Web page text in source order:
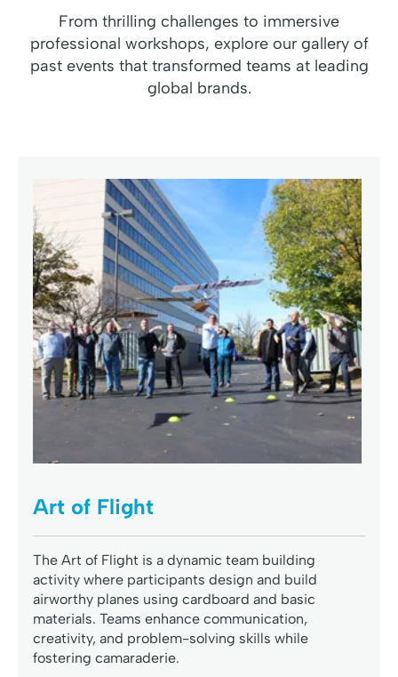
From thrilling challenges to immersive
professional workshops, explore our gallery of
past events that transformed teams at leading
global brands.
Art of Flight
The Art of Flight is a dynamic team building
activity where participants design and build
airworthy planes using cardboard and basic
materials. Teams enhance communication,
creativity, and problem-solving skills while
fostering camaraderie.